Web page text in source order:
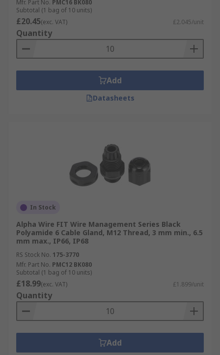
Mfr. Part No. PMC16 BK080
Subtotal (1 bag of 10 units)
£20.45(exc. VAT) £2.045/unit
Quantity
Add
Datasheets
In Stock
Alpha Wire FIT Wire Management Series Black
Polyamide 6 Cable Gland, M12 Thread, 3 mm min., 6.5
mm max., IP66, IP68
RS Stock No. 175-3770
Mfr. Part No. PMC12 BK080
Subtotal (1 bag of 10 units)
£18.99(exc. VAT) £1.899/unit
Quantity
Add